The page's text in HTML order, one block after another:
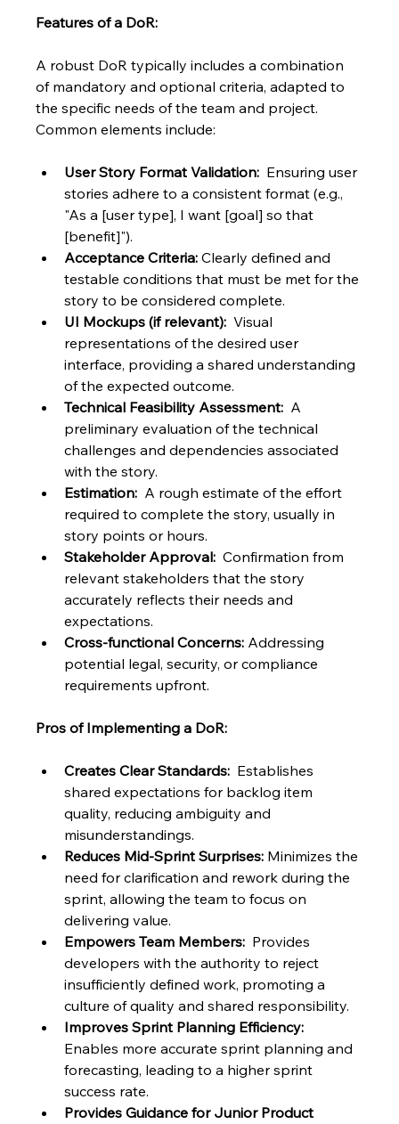
Features of a DoR:
A robust DoR typically includes a combination
of mandatory and optional criteria, adapted to
the specific needs of the team and project.
Common elements include:
User Story Format Validation:
  Ensuring user
stories adhere to a consistent format (e.g.,
"As a [user type], I want [goal] so that
[benefit]").
Acceptance Criteria: Clearly defined and
testable conditions that must be met for the
story to be considered complete.
UI Mockups (if relevant):
  Visual
representations of the desired user
interface, providing a shared understanding
of the expected outcome.
Technical Feasibility Assessment:
  A
preliminary evaluation of the technical
challenges and dependencies associated
with the story.
Estimation:
  A rough estimate of the effort
required to complete the story, usually in
story points or hours.
Stakeholder Approval:
  Confirmation from
relevant stakeholders that the story
accurately reflects their needs and
expectations.
Cross-functional Concerns: Addressing
potential legal, security, or compliance
requirements upfront.
Pros of Implementing a DoR:
Creates Clear Standards:
  Establishes
shared expectations for backlog item
quality, reducing ambiguity and
misunderstandings.
Reduces Mid-Sprint Surprises: Minimizes the
need for clarification and rework during the
sprint, allowing the team to focus on
delivering value.
Empowers Team Members:
  Provides
developers with the authority to reject
insufficiently defined work, promoting a
culture of quality and shared responsibility.
Improves Sprint Planning Efficiency:
Enables more accurate sprint planning and
forecasting, leading to a higher sprint
success rate.
Provides Guidance for Junior Product